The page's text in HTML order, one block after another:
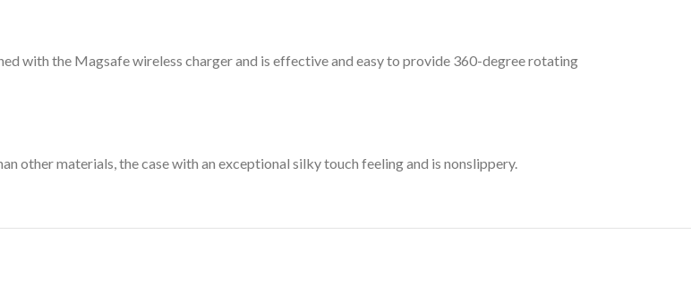
with the Magsafe wireless charger and is effective and easy to provide 360-degree rotating
other materials, the case with an exceptional silky touch feeling and is nonslippery.